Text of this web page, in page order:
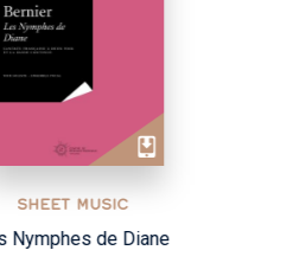
MUSIC
de Diane